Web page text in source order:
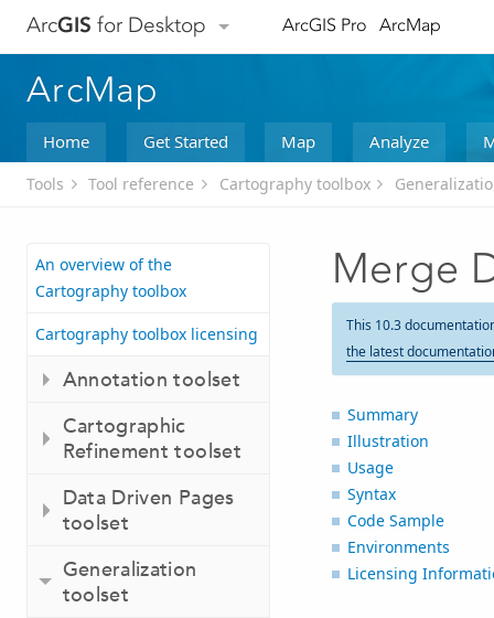
ArcGIS for Desktop ArcGIS Pro ArcMap
ArcMap
Home Get Started Map Analyze
Tools Tool reference Cartography toolbox
An overview of the
Cartography toolbox
Cartography toolbox licensing
Annotation toolset
Cartographic
Refinement toolset
Data Driven Pages
toolset
Generalization
toolset
Merge
This 10.3
the latest
Summary
Illustration
Usage
Syntax
Code Sample
Environments
Licensing